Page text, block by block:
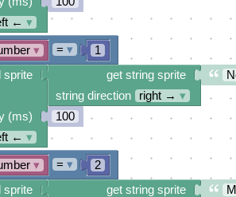
← ▾
▾ 1
= ▾
get string sprite
string direction
right → ▾
100
sprite
(ms)
← ▾
▾ 2
= ▾
get string sprite
sprite